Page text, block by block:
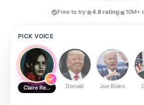
Free to try 4.8 rating 10M+
PICK VOICE
Claire Redfield (T-girl)
Donald Joe Biden